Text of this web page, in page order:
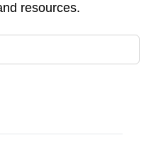
resources.